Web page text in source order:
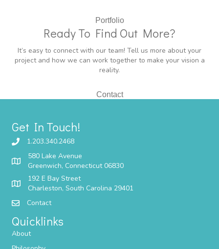
Portfolio
Ready To Find Out More?
It’s easy to connect with our team! Tell us more about your
project and how we can work together to make your vision a
reality.
Contact
Get In Touch!
1.203.340.2468
580 Lake Avenue
Greenwich, Connecticut 06830
192 E Bay Street
Charleston, South Carolina 29401
Contact
Quicklinks
About